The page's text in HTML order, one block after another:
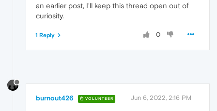
an earlier post, I'll keep this thread open out of
curiosity.
0
1 Reply
burnout426 VOLUNTEER Jun 6, 2022, 2:16 PM